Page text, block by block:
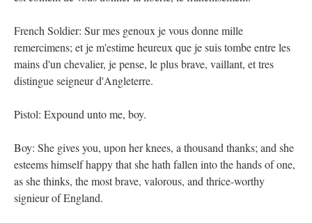
French Soldier: Sur mes genoux je vous donne mille
remercimens; et je m'estime heureux que je suis tombe entre les
mains d'un chevalier, je pense, le plus brave, vaillant, et tres
distingue seigneur d'Angleterre.
Pistol: Expound unto me, boy.
Boy: She gives you, upon her knees, a thousand thanks; and she
esteems himself happy that she hath fallen into the hands of one,
as she thinks, the most brave, valorous, and thrice-worthy
signieur of England.